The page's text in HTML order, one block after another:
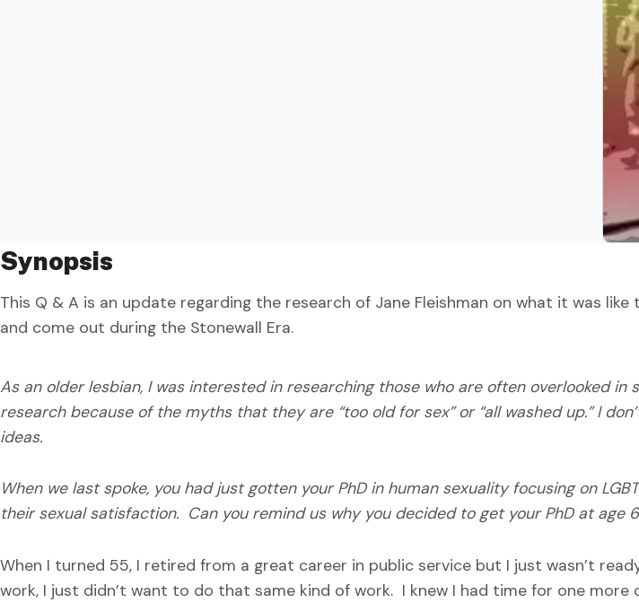
Synopsis
This Q & A is an update regarding the research of Jane Fleishman on what it was
and come out during the Stonewall Era.
As an older lesbian, I was interested in researching those who are often overlooked in
research because of the myths that they are “too old for sex” or “all washed up.” I
ideas.
When we last spoke, you had just gotten your PhD in human sexuality focusing on
their sexual satisfaction. Can you remind us why you decided to get your PhD at age
When I turned 55, I retired from a great career in public service but I just wasn’t
work, I just didn’t want to do that same kind of work. I knew I had time for one more